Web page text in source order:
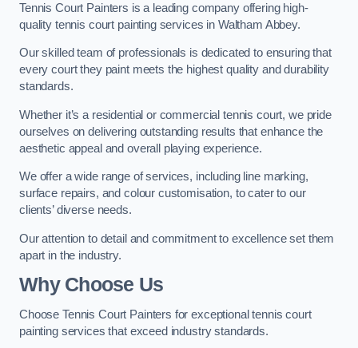
Tennis Court Painters is a leading company offering high-
quality tennis court painting services in Waltham Abbey.
Our skilled team of professionals is dedicated to ensuring that
every court they paint meets the highest quality and durability
standards.
Whether it’s a residential or commercial tennis court, we pride
ourselves on delivering outstanding results that enhance the
aesthetic appeal and overall playing experience.
We offer a wide range of services, including line marking,
surface repairs, and colour customisation, to cater to our
clients’ diverse needs.
Our attention to detail and commitment to excellence set them
apart in the industry.
Why Choose Us
Choose Tennis Court Painters for exceptional tennis court
painting services that exceed industry standards.